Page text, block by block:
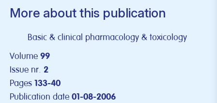
More about this publication
Basic & clinical pharmacology & toxicology
Volume 99
Issue nr. 2
Pages 133-40
Publication date 01-08-2006